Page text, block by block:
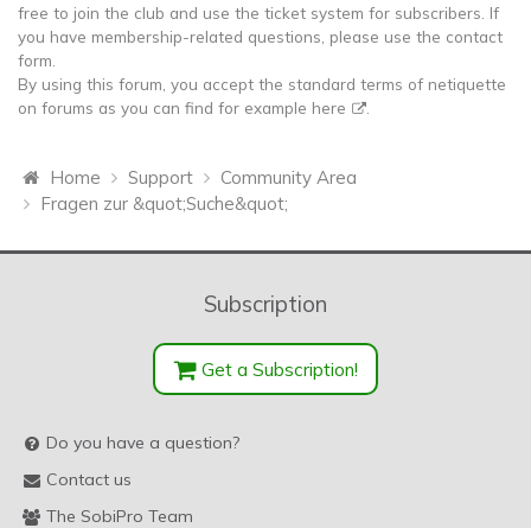
free to join the club and use the ticket system for subscribers. If
you have membership-related questions, please use the contact
form.
By using this forum, you accept the standard terms of netiquette
on forums as you can find for example here
Home Support
Community Area
Fragen zur &quot;Suche&quot;
Subscription
Get a Subscription!
Do you have a question?
Contact us
The SobiPro Team